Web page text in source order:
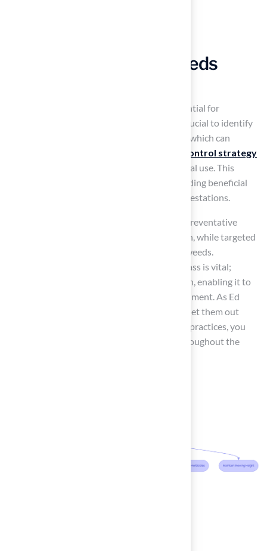
Manage Pests and Weeds
Effective pest and weed management is essential for
maintaining a vibrant pitch grass lawn. It is crucial to identify
signs of pests such as grubs and chinch bugs, which can
pest control strategy
controls these pests while minimizing chemical use. This
strategy incorporates natural methods, including beneficial
insects, which bolster grass health against infestations.
For homeowners, early identification is key. Preventative
measures can prevent weed seed germination, while targeted
herbicides should be used to tackle existing weeds.
Additionally, proper care for St. Augustine grass is vital;
regular mowing promotes dense grass growth, enabling it to
outcompete weeds and inhibit their establishment. As Ed
Peachey, a retired weed specialist, advises, “Get them out
when they are small.” By implementing these practices, you
that thrives throughout the